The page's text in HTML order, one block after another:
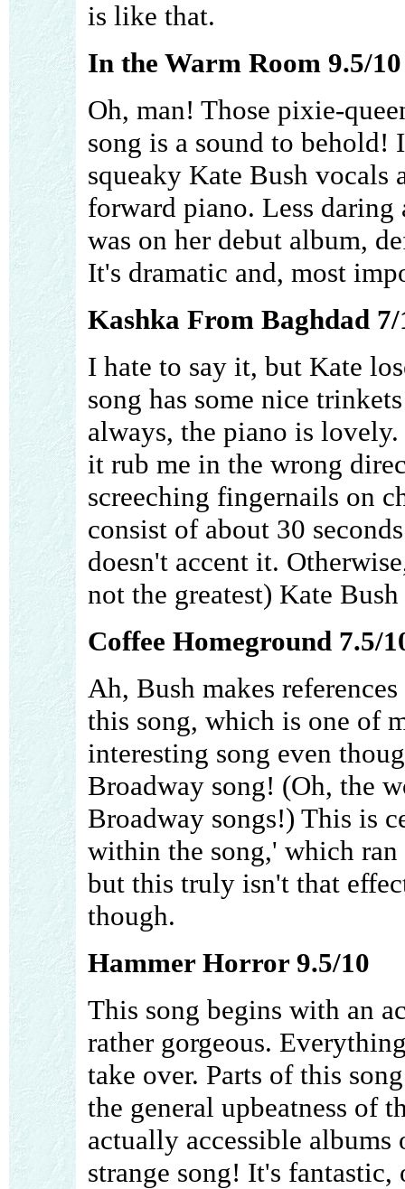
is like that.
In the Warm Room 9.5/10
Oh, man! Those pixie-
song is a sound to behold!
squeaky Kate Bush
forward piano. Less
was on her debut album,
It's dramatic and, most
Kashka From Baghdad 7/
I hate to say it, but Kate
song has some nice
always, the piano is
it rub me in the wrong
screeching fingernails on
consist of about 30
doesn't accent it.
not the greatest) Kate
Coffee Homeground 7.5/
Ah, Bush makes
this song, which is one of
interesting song even
Broadway song! (Oh, the
Broadway songs!) This is
within the song,' which
but this truly isn't that
though.
Hammer Horror 9.5/10
This song begins with an
rather gorgeous.
take over. Parts of this
the general upbeatness of
actually accessible
strange song! It's fantastic,